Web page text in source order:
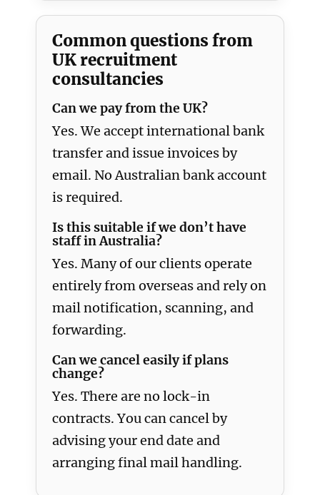
Common questions from
UK recruitment
consultancies
Can we pay from the UK?
Yes. We accept international bank
transfer and issue invoices by
email. No Australian bank account
is required.
Is this suitable if we don’t have
staff in Australia?
Yes. Many of our clients operate
entirely from overseas and rely on
mail notification, scanning, and
forwarding.
Can we cancel easily if plans
change?
Yes. There are no lock-in
contracts. You can cancel by
advising your end date and
arranging final mail handling.